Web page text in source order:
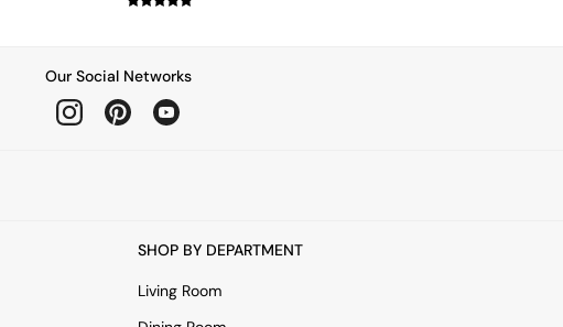
Our Social Networks
SHOP BY DEPARTMENT
Living Room